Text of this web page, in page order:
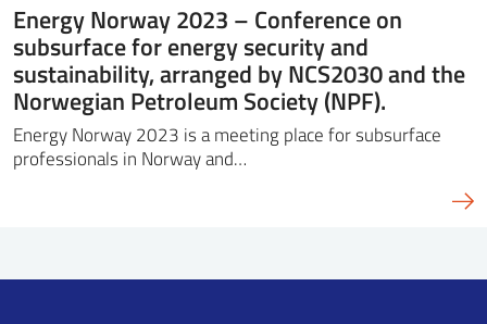
Energy Norway 2023 – Conference on
subsurface for energy security and
sustainability, arranged by NCS2030 and the
Norwegian Petroleum Society (NPF).
Energy Norway 2023 is a meeting place for subsurface
professionals in Norway and…